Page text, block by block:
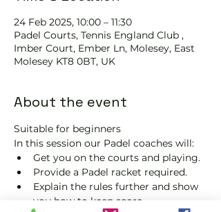
24 Feb 2025, 10:00 – 11:30
Padel Courts, Tennis England Club ,
Imber Court, Ember Ln, Molesey, East
Molesey KT8 0BT, UK
About the event
Suitable for beginners
In this session our Padel coaches will:
Get you on the courts and playing.
Provide a Padel racket required.
Explain the rules further and show
you how to keep score.